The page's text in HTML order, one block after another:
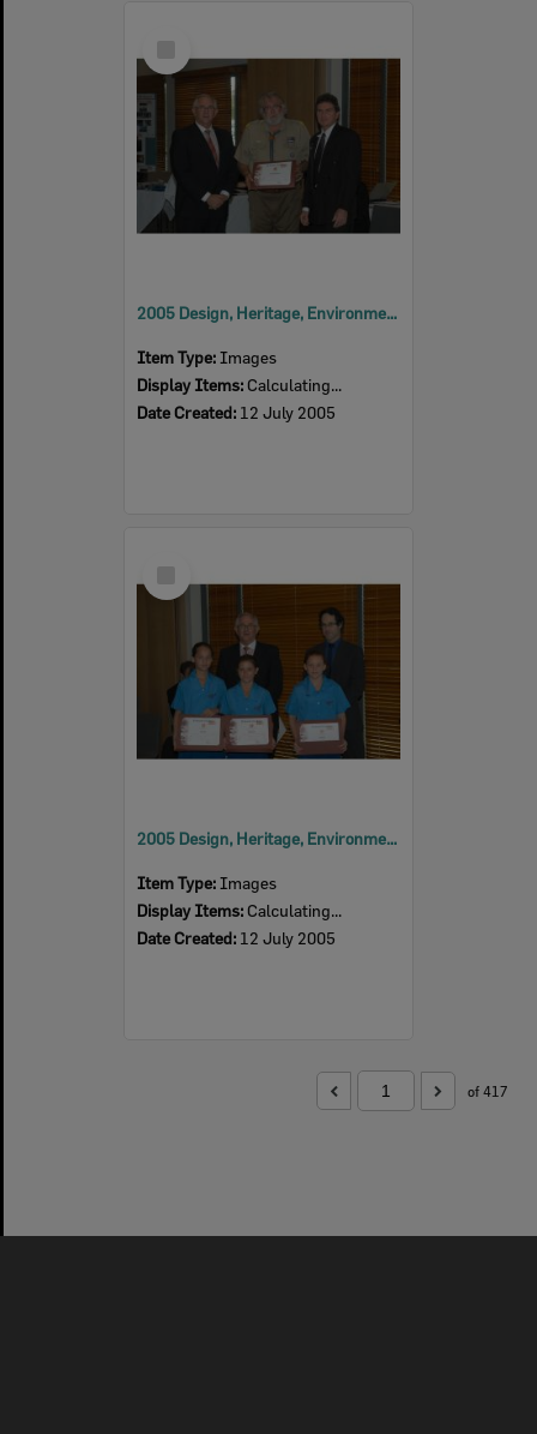
Item
2005 Design, Heritage, Environment and Student Awards
Item Type: Images
Display Items: Calculating...
Date Created: 12 July 2005
Item
2005 Design, Heritage, Environment and Student Awards
Item Type: Images
Display Items: Calculating...
Date Created: 12 July 2005
of 417